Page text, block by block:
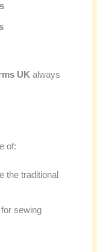
UK always
of:
the traditional
sewing